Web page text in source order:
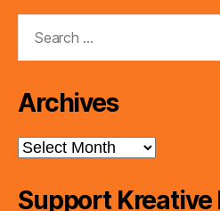
Archives
Archives
Support Kreative